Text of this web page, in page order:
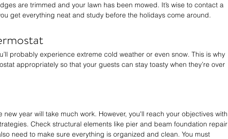
are trimmed and your lawn has been mowed. It’s wise to contact a
get everything neat and study before the holidays come around.
probably experience extreme cold weather or even snow. This is why
appropriately so that your guests can stay toasty when they’re over
year will take much work. However, you'll reach your objectives with
Check structural elements like pier and beam foundation repair
need to make sure everything is organized and clean. You must